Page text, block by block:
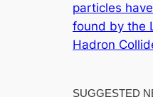
particles
found by the
Hadron